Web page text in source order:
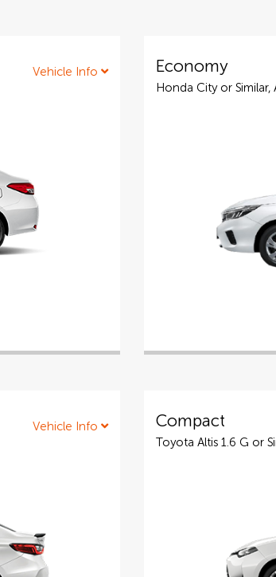
Vehicle Info Economy
Honda City or Similar,
Vehicle Info Compact
Toyota Altis 1.6 G or